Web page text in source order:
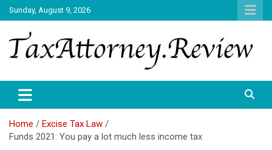
Skip
to
content
Sunday, August 9, 2026
TAX ATTORNEY
Home
Excise Tax Law
Funds 2021: You pay a lot much less income tax